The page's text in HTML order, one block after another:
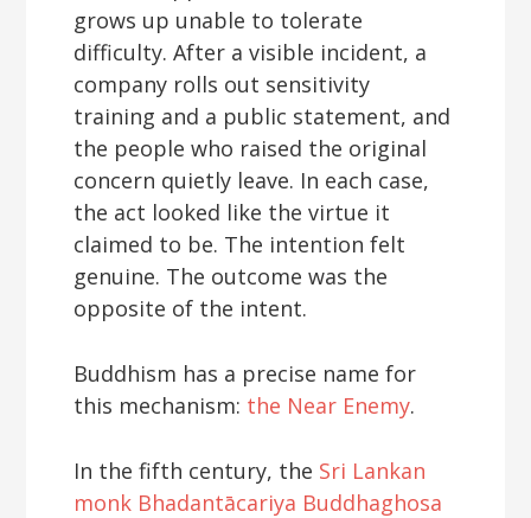
grows up unable to tolerate
difficulty. After a visible incident, a
company rolls out sensitivity
training and a public statement, and
the people who raised the original
concern quietly leave. In each case,
the act looked like the virtue it
claimed to be. The intention felt
genuine. The outcome was the
opposite of the intent.
Buddhism has a precise name for
this mechanism: the Near Enemy.
In the fifth century, the Sri Lankan
monk Bhadantācariya Buddhaghosa